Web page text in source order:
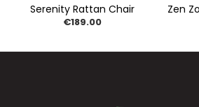
Serenity Rattan Chair
€189.00
Zen